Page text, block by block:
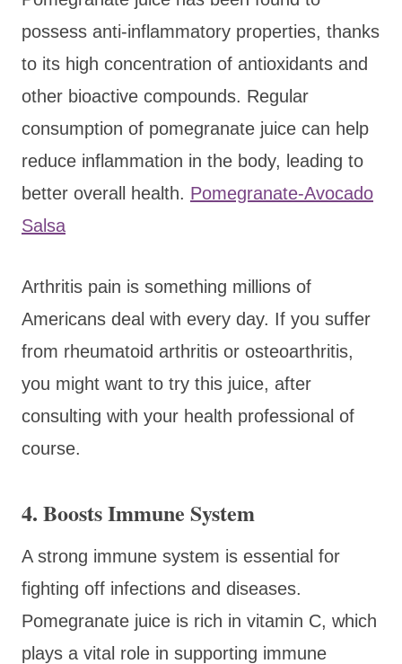
possess anti-inflammatory properties, thanks
to its high concentration of antioxidants and
other bioactive compounds. Regular
consumption of pomegranate juice can help
reduce inflammation in the body, leading to
better overall health. Pomegranate-Avocado
Salsa
Arthritis pain is something millions of
Americans deal with every day. If you suffer
from rheumatoid arthritis or osteoarthritis,
you might want to try this juice, after
consulting with your health professional of
course.
4. Boosts Immune System
A strong immune system is essential for
fighting off infections and diseases.
Pomegranate juice is rich in vitamin C, which
plays a vital role in supporting immune